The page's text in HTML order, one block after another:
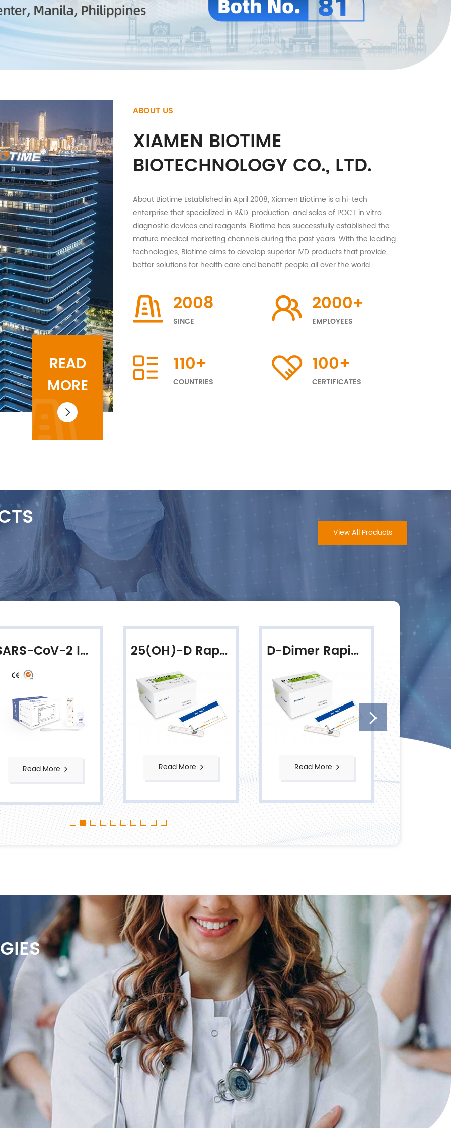
READ
MORE
ABOUT US
XIAMEN BIOTIME
BIOTECHNOLOGY CO., LTD.
About Biotime Established in April 2008, Xiamen Biotime is a hi-tech
enterprise that specialized in R&D, production, and sales of POCT in vitro
diagnostic devices and reagents. Biotime has successfully established the
mature medical marketing channels during the past years. With the leading
technologies, Biotime aims to develop superior IVD products that provide
better solutions for health care and benefit people all over the world....
2008
SINCE
2000+
EMPLOYEES
110+
COUNTRIES
100+
CERTIFICATES
View All Products
SARS-CoV-2 IgG/IgM Rapid Qualitative Test
Read More
25(OH)-D Rapid Quantitative Test
Read More
D-Dimer Rapid Quantitative Test
Read More